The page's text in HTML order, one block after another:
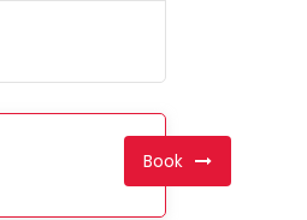
Book